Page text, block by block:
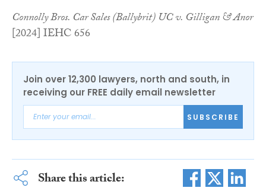
Connolly Bros. Car Sales (Ballybrit) UC v. Gilligan & Anor
[2024] IEHC 656
Join over 12,300 lawyers, north and south, in
receiving our FREE daily email newsletter
SUBSCRIBE
Share this article: